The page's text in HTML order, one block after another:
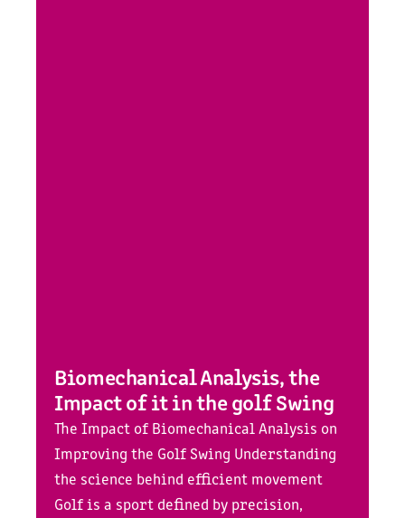
Biomechanical Analysis, the
Impact of it in the golf Swing
The Impact of Biomechanical Analysis on
Improving the Golf Swing Understanding
the science behind efficient movement
Golf is a sport defined by precision,